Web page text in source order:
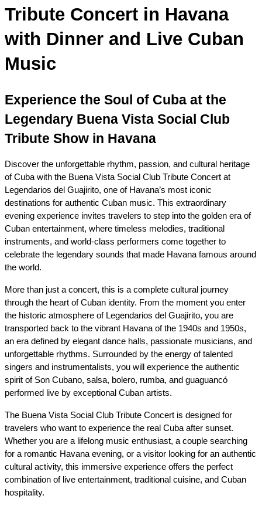
Tribute Concert in Havana
with Dinner and Live Cuban
Music
Experience the Soul of Cuba at the
Legendary Buena Vista Social Club
Tribute Show in Havana
Discover the unforgettable rhythm, passion, and cultural heritage
of Cuba with the Buena Vista Social Club Tribute Concert at
Legendarios del Guajirito, one of Havana’s most iconic
destinations for authentic Cuban music. This extraordinary
evening experience invites travelers to step into the golden era of
Cuban entertainment, where timeless melodies, traditional
instruments, and world-class performers come together to
celebrate the legendary sounds that made Havana famous around
the world.
More than just a concert, this is a complete cultural journey
through the heart of Cuban identity. From the moment you enter
the historic atmosphere of Legendarios del Guajirito, you are
transported back to the vibrant Havana of the 1940s and 1950s,
an era defined by elegant dance halls, passionate musicians, and
unforgettable rhythms. Surrounded by the energy of talented
singers and instrumentalists, you will experience the authentic
spirit of Son Cubano, salsa, bolero, rumba, and guaguancó
performed live by exceptional Cuban artists.
The Buena Vista Social Club Tribute Concert is designed for
travelers who want to experience the real Cuba after sunset.
Whether you are a lifelong music enthusiast, a couple searching
for a romantic Havana evening, or a visitor looking for an authentic
cultural activity, this immersive experience offers the perfect
combination of live entertainment, traditional cuisine, and Cuban
hospitality.